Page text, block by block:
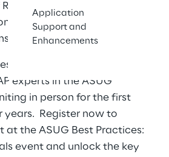
Application
Support and
Enhancements
for a lean and growing
learned for S/4HANA RISE
advancements and
experts in the ASUG
in person for the first
years. Register now to
at the ASUG Best Practices:
event and unlock the key